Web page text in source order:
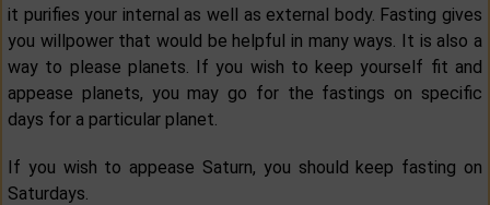
it purifies your internal as well as external body. Fasting gives
you willpower that would be helpful in many ways. It is also a
way to please planets. If you wish to keep yourself fit and
appease planets, you may go for the fastings on specific
days for a particular planet.
If you wish to appease Saturn, you should keep fasting on
Saturdays.